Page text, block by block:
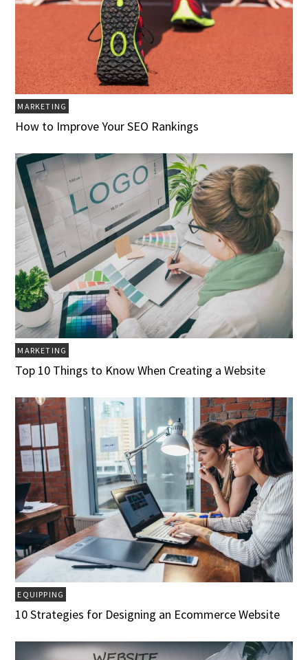
MARKETING
How to Improve Your SEO Rankings
MARKETING
Top 10 Things to Know When Creating a Website
EQUIPPING
10 Strategies for Designing an Ecommerce Website